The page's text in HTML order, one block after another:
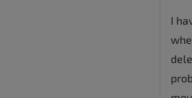
I